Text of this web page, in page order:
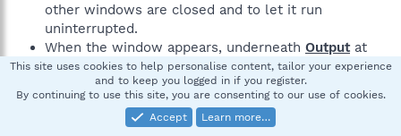
other windows are closed and to let it run
uninterrupted.
When the window appears, underneath Outputat
the top change it toMinimal Output.
Click the "Scan All Users" checkbox.
Check the boxes besideLOP CheckandPurity
This site uses cookies to help personalise content, tailor your experience
and to keep you logged in if you register.
By continuing to use this site, you are consenting to our use of cookies.
Accept
Learn more…